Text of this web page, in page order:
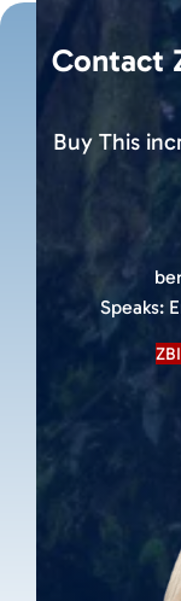
Contact
Buy This
Speaks: